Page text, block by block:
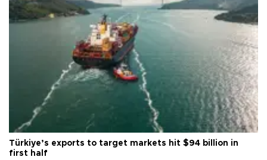
Türkiye’s exports to target markets hit $94 billion in
first half